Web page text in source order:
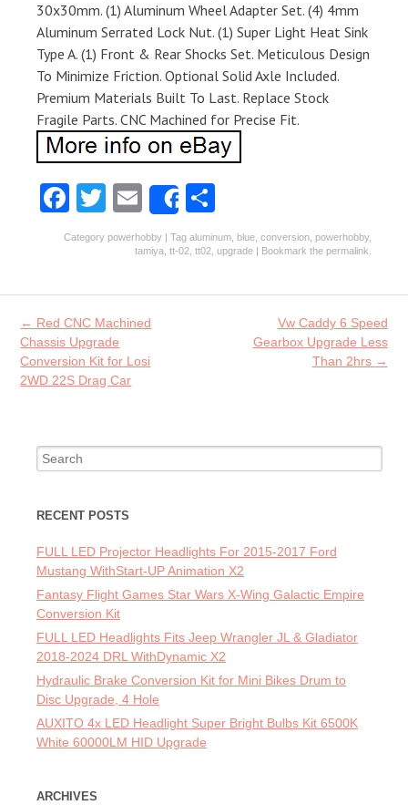
30x30mm. (1) Aluminum Wheel Adapter Set. (4) 4mm
Aluminum Serrated Lock Nut. (1) Super Light Heat Sink
Type A. (1) Front & Rear Shocks Set. Meticulous Design
To Minimize Friction. Optional Solid Axle Included.
Premium Materials Built To Last. Replace Stock
Fragile Parts. CNC Machined for Precise Fit.
Fa
ce
o
o
k
T
w
er
E
m
ai
l
Share
ha
re
Category powerhobby | Tag aluminum blue conversion powerhobby,
tamiya tt-02 tt02 upgrade | Bookmark the permalink
Post navigation
← Red CNC Machined
Chassis Upgrade
Conversion Kit for Losi
2WD 22S Drag Car
Vw Caddy 6 Speed
Gearbox Upgrade Less
Than 2hrs →
Search for:
RECENT POSTS
FULL LED Projector Headlights For 2015-2017 Ford
Mustang WithStart-UP Animation X2
Fantasy Flight Games Star Wars X-Wing Galactic Empire
Conversion Kit
FULL LED Headlights Fits Jeep Wrangler JL & Gladiator
2018-2024 DRL WithDynamic X2
Hydraulic Brake Conversion Kit for Mini Bikes Drum to
Disc Upgrade, 4 Hole
AUXITO 4x LED Headlight Super Bright Bulbs Kit 6500K
White 60000LM HID Upgrade
ARCHIVES